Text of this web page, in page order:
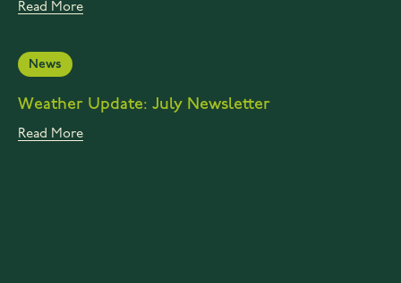
Read More
News
Weather Update: July Newsletter
Read More